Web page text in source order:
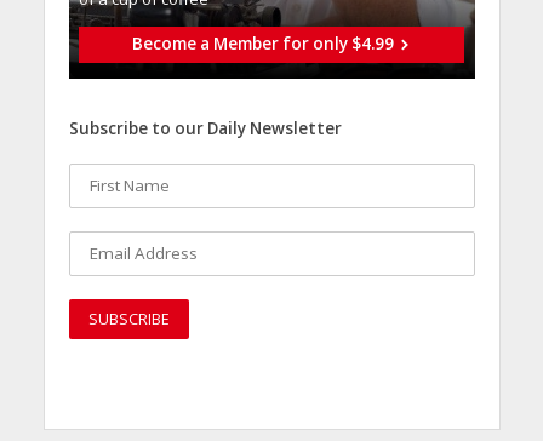
Become a Member for only $4.99
Subscribe to our Daily Newsletter